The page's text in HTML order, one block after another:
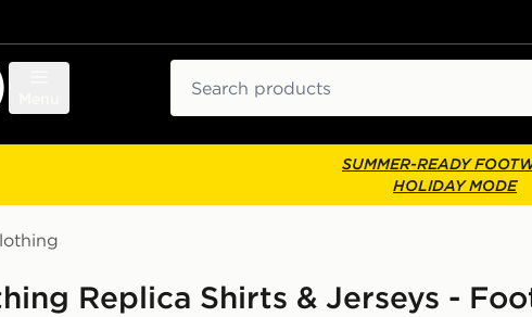
SUMMER-READY
HOLIDAY MODE
Replica Shirts & Jerseys -